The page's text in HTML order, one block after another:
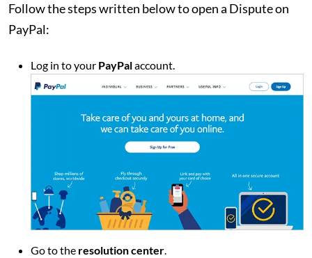
Follow the steps written below to open a Dispute on
PayPal:
Log in to your PayPalaccount.
Go to the resolution center.